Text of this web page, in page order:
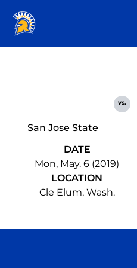
San Jose State
vs.
DATE
Mon, May. 6 (2019)
LOCATION
Cle Elum, Wash.